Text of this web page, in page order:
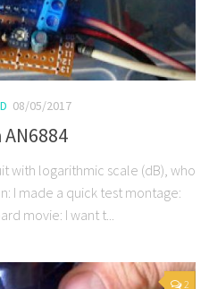
08/05/2017
with logarithmic scale (dB), who
I made a quick test montage:
movie: I want t...
2